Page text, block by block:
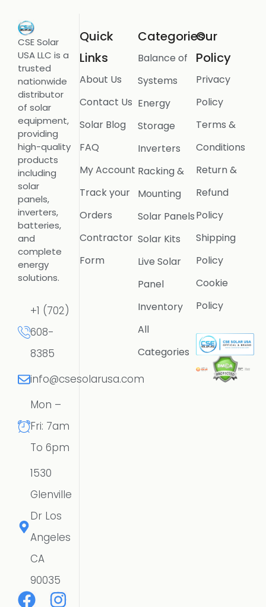
CSE Solar
USA LLC is a
trusted
nationwide
distributor
of solar
equipment,
providing
high-quality
products
including
solar
panels,
inverters,
batteries,
and
complete
energy
solutions.
+1 (702)
608-
8385
info@csesolarusa.com
Mon –
Fri: 7am
To 6pm
1530
Glenville
Dr Los
Angeles
CA
90035
Quick
Links
About Us
Contact Us
Solar Blog
FAQ
My Account
Track your
Orders
Contractor
Form
Categories
Balance of
Systems
Energy
Storage
Inverters
Racking &
Mounting
Solar Panels
Solar Kits
Live Solar
Panel
Inventory
All
Categories
Our
Policy
Privacy
Policy
Terms &
Conditions
Return &
Refund
Policy
Shipping
Policy
Cookie
Policy